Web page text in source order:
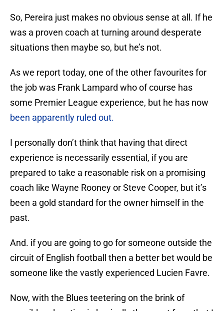
So, Pereira just makes no obvious sense at all. If he
was a proven coach at turning around desperate
situations then maybe so, but he’s not.
As we report today, one of the other favourites for
the job was Frank Lampard who of course has
some Premier League experience, but he has now
been apparently ruled out.
I personally don’t think that having that direct
experience is necessarily essential, if you are
prepared to take a reasonable risk on a promising
coach like Wayne Rooney or Steve Cooper, but it’s
been a gold standard for the owner himself in the
past.
And. if you are going to go for someone outside the
circuit of English football then a better bet would be
someone like the vastly experienced Lucien Favre.
Now, with the Blues teetering on the brink of